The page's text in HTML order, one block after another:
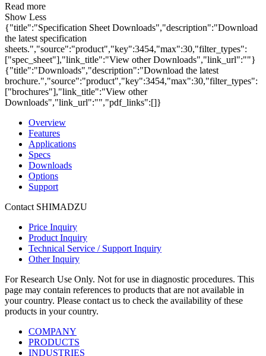
Read more
Show Less
{"title":"Specification Sheet Downloads","description":"Download
the latest specification
sheets.","source":"product","key":3454,"max":30,"filter_types":
["spec_sheet"],"link_title":"View other Downloads","link_url":""}
{"title":"Downloads","description":"Download the latest
brochure.","source":"product","key":3454,"max":30,"filter_types":
["brochures"],"link_title":"View other
Downloads","link_url":"","pdf_links":[]}
Overview
Features
Applications
Specs
Downloads
Options
Support
Contact SHIMADZU
Price Inquiry
Product Inquiry
Technical Service / Support Inquiry
Other Inquiry
For Research Use Only. Not for use in diagnostic procedures. This
page may contain references to products that are not available in
your country. Please contact us to check the availability of these
products in your country.
COMPANY
PRODUCTS
INDUSTRIES